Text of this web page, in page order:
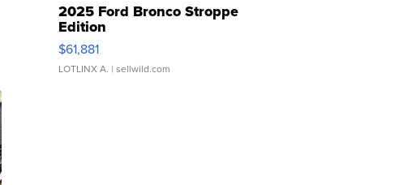
2025 Ford Bronco Stroppe
Edition
$61,881
LOTLINX A. | sellwild.com